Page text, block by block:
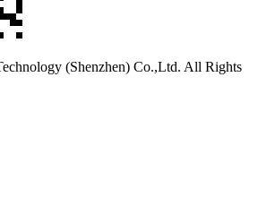
(Shenzhen) Co.,Ltd. All Rights